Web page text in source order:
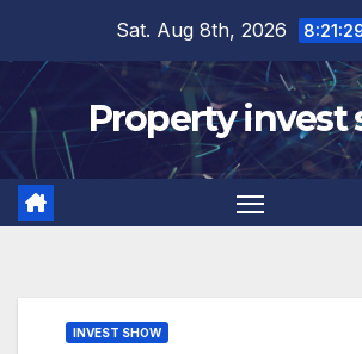
content
Sat. Aug 8th, 2026
Property invest
INVEST SHOW